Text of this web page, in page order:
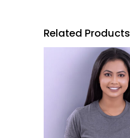
Related Products